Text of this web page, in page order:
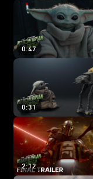
0:47
0:31
2:12